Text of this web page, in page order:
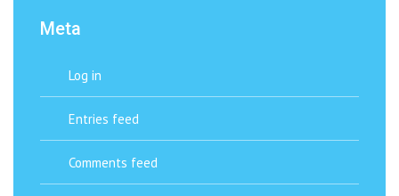
Meta
Log in
Entries feed
Comments feed